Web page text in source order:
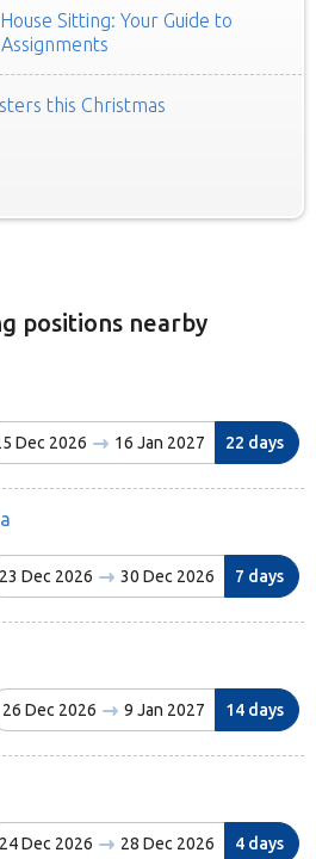
Sitting: Your Guide to
this Christmas
positions nearby
Dec 2026 16 Jan 2027 22 days
23 Dec 2026 30 Dec 2026 7 days
26 Dec 2026 9 Jan 2027 14 days
24 Dec 2026 28 Dec 2026 4 days